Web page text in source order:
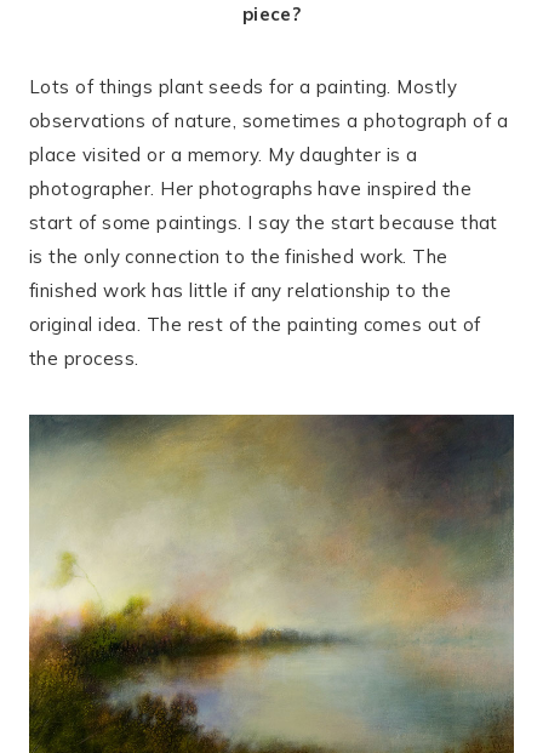
piece?
Lots of things plant seeds for a painting. Mostly
observations of nature, sometimes a photograph of a
place visited or a memory. My daughter is a
photographer. Her photographs have inspired the
start of some paintings. I say the start because that
is the only connection to the finished work. The
finished work has little if any relationship to the
original idea. The rest of the painting comes out of
the process.